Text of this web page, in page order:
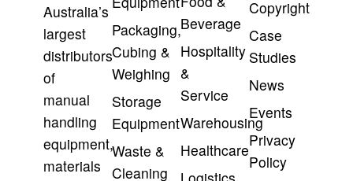
Australia’s
largest
distributors
of
manual
handling
equipment,
materials
Packaging,
Cubing &
Weighing
Storage
Equipment
Waste &
Cleaning
Beverage
Hospitality
&
Service
Warehousing
Healthcare
Copyright
Case
Studies
News
Events
Privacy
Policy